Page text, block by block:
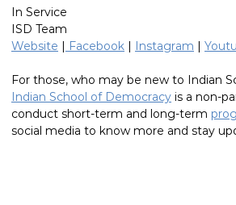
In Service
ISD Team
Website
Facebook Instagram
For those, who may be new to Indian
Indian School of Democracy is a non-
conduct short-term and long-term
social media to know more and stay